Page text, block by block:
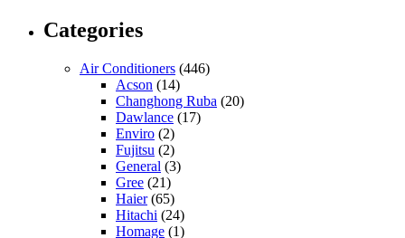
Categories
Air Conditioners (446)
Acson (14)
Changhong Ruba (20)
Dawlance (17)
Enviro (2)
Fujitsu (2)
General (3)
Gree (21)
Haier(65)
Hitachi (24)
Homage (1)